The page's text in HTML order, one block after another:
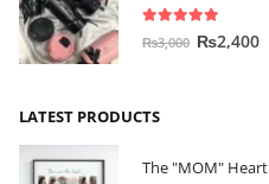
out of 5
₨3,000 ₨2,400
LATEST PRODUCTS
The "MOM"